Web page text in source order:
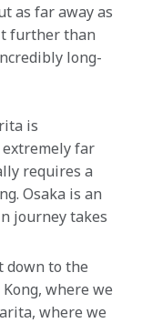
as far away as
further than
long-
is
far
requires a
Osaka is an
journey takes
down to the
where we
where we